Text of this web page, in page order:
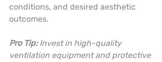
conditions, and desired aesthetic
outcomes.
Pro Tip: Invest in high-quality
ventilation equipment and protective